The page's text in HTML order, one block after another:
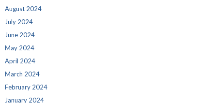
August 2024
July 2024
June 2024
May 2024
April 2024
March 2024
February 2024
January 2024